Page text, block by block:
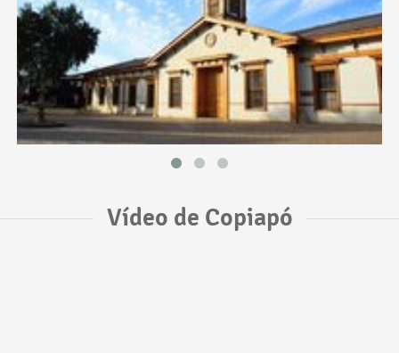
Vídeo de Copiapó